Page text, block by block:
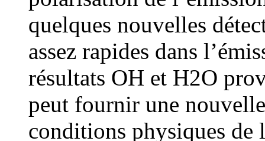
quelques nouvelles
assez rapides dans
résultats OH et H2O
peut fournir une
conditions physiques de